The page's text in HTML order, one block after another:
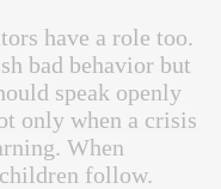
have a role too.
bad behavior but
speak openly
only when a crisis
When
follow.